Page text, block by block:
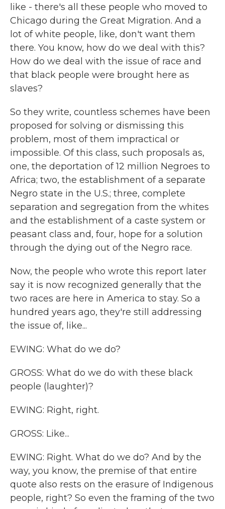
like - there's all these people who moved to
Chicago during the Great Migration. And a
lot of white people, like, don't want them
there. You know, how do we deal with this?
How do we deal with the issue of race and
that black people were brought here as
slaves?
So they write, countless schemes have been
proposed for solving or dismissing this
problem, most of them impractical or
impossible. Of this class, such proposals as,
one, the deportation of 12 million Negroes to
Africa; two, the establishment of a separate
Negro state in the U.S.; three, complete
separation and segregation from the whites
and the establishment of a caste system or
peasant class and, four, hope for a solution
through the dying out of the Negro race.
Now, the people who wrote this report later
say it is now recognized generally that the
two races are here in America to stay. So a
hundred years ago, they're still addressing
the issue of, like...
EWING: What do we do?
GROSS: What do we do with these black
people (laughter)?
EWING: Right, right.
GROSS: Like...
EWING: Right. What do we do? And by the
way, you know, the premise of that entire
quote also rests on the erasure of Indigenous
people, right? So even the framing of the two